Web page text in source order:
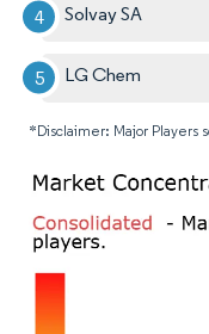
Solvay SA
LG Chem
*Disclaimer: Major Players